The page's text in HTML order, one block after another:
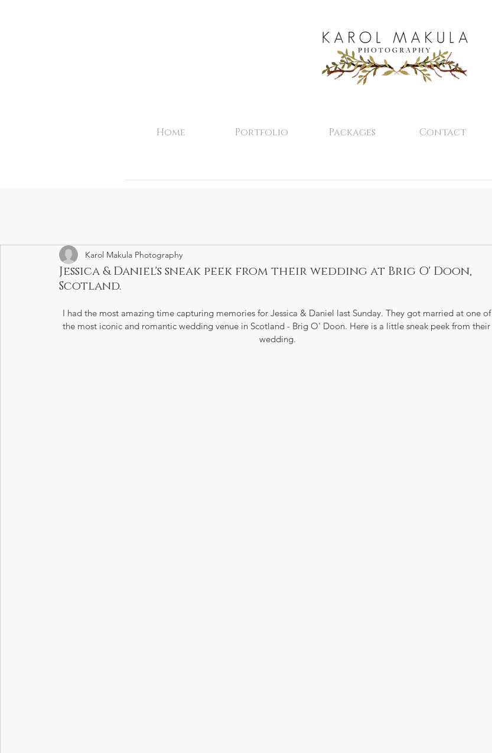
Home Portfolio Packages Contact
Jessica & Daniel's sneak peek from their wedding at Brig O' Doon,
Scotland.
Karol Makula Photography
I had the most amazing time capturing memories for Jessica & Daniel last Sunday. They got married at one of
the most iconic and romantic wedding venue in Scotland - Brig O' Doon. Here is a little sneak peek from their
wedding.